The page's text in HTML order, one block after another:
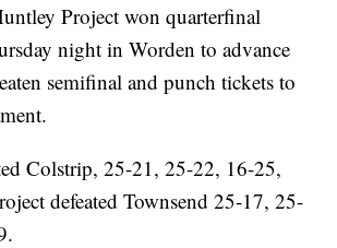
Project won quarterfinal
night in Worden to advance
semifinal and punch tickets to
Colstrip, 25-21, 25-22, 16-25,
defeated Townsend 25-17, 25-